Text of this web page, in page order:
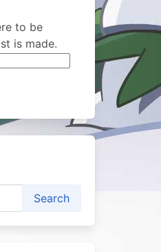
to be
is made.